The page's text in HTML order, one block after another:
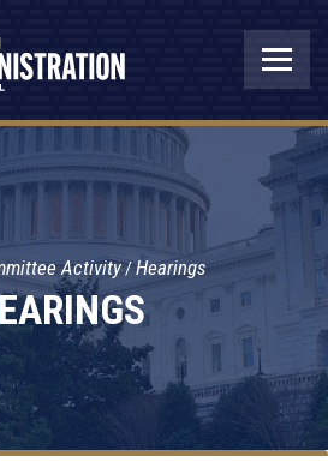
Activity Hearings